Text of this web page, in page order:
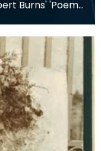
Burns' 'Poems,